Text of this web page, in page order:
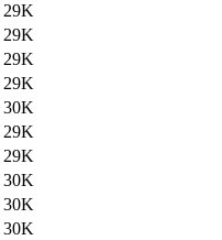
29K
29K
29K
29K
30K
29K
29K
30K
30K
30K